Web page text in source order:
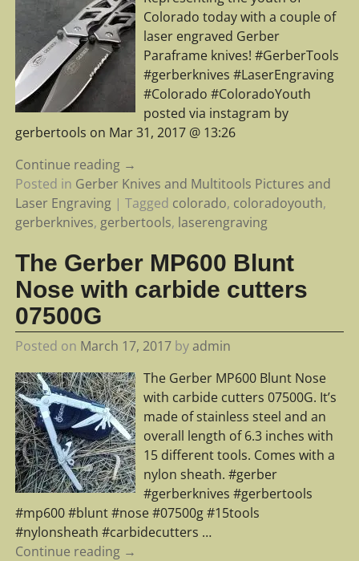
Colorado today with a couple of
laser engraved Gerber
Paraframe knives! #GerberTools
#gerberknives #LaserEngraving
#Colorado #ColoradoYouth
posted via instagram by
gerbertools on Mar 31, 2017 @ 13:26
Continue reading →
Posted in Gerber Knives and Multitools Pictures and
Laser Engraving| Tagged colorado, coloradoyouth,
gerberknives, gerbertools, laserengraving
The Gerber MP600 Blunt
Nose with carbide cutters
07500G
Posted on March 17, 2017 byadmin
The Gerber MP600 Blunt Nose
with carbide cutters 07500G. It’s
made of stainless steel and an
overall length of 6.3 inches with
15 different tools. Comes with a
nylon sheath. #gerber
#gerberknives #gerbertools
#mp600 #blunt #nose #07500g #15tools
#nylonsheath #carbidecutters …
Continue reading →